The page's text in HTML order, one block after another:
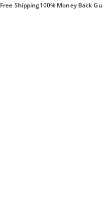
Free Shipping100% Money Back